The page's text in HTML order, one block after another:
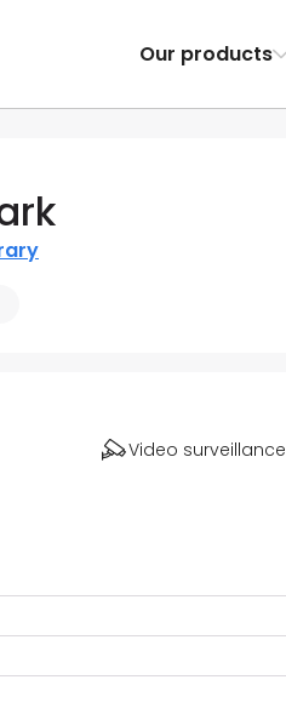
Our products
Video surveillance